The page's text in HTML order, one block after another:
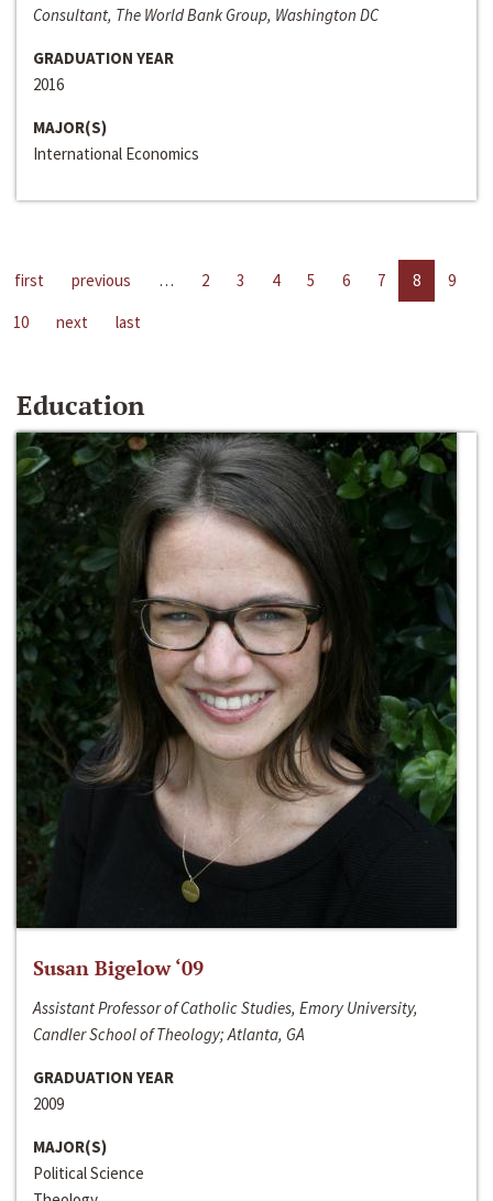
Consultant, The World Bank Group, Washington DC
GRADUATION YEAR
2016
MAJOR(S)
International Economics
first previous … 2 3 4 5 6 7 8
9
10
next last
Education
Susan Bigelow ‘09
Assistant Professor of Catholic Studies, Emory University,
Candler School of Theology; Atlanta, GA
GRADUATION YEAR
2009
MAJOR(S)
Political Science